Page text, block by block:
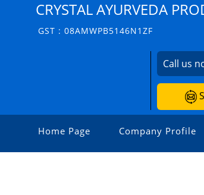
CRYSTAL AYURVEDA
GST : 08AMWPB5146N1ZF
Call us
Home Page Company Profile